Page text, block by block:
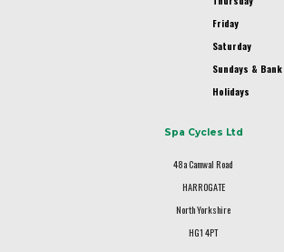
Friday
Saturday
Sundays & Bank
Holidays
Spa Cycles Ltd
48a Camwal Road
HARROGATE
North Yorkshire
HG1 4PT